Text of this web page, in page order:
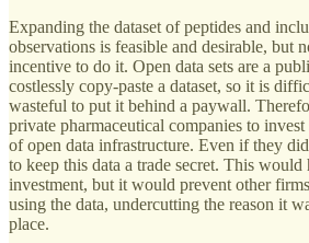
Expanding the dataset of peptides and
observations is feasible and desirable, but
incentive to do it. Open data sets are a
costlessly copy-paste a dataset, so it is
wasteful to put it behind a paywall.
private pharmaceutical companies to
of open data infrastructure. Even if they
to keep this data a trade secret. This
investment, but it would prevent other
using the data, undercutting the reason it
place.